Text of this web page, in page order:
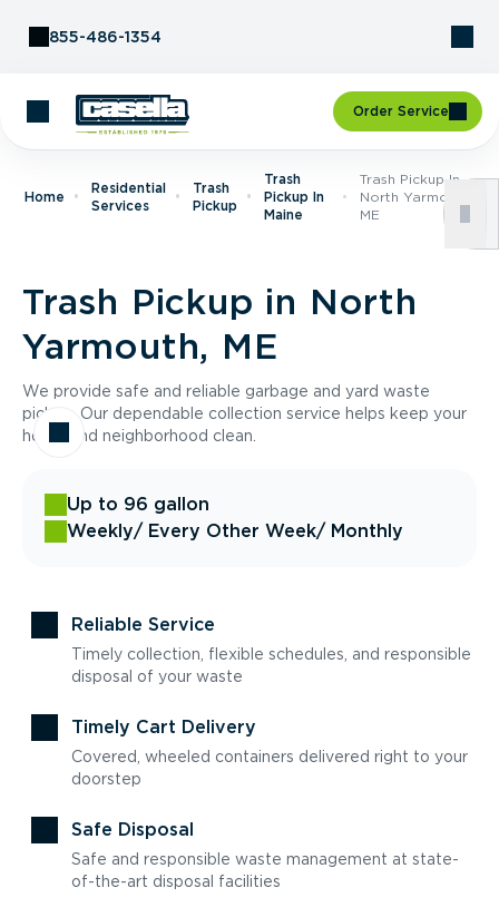
855-486-1354
Order Service
Home
Residential
Services
Trash
Pickup
Trash
Pickup In
Maine
Trash Pickup In
North Yarmouth,
ME
Trash Pickup in North
Yarmouth, ME
We provide safe and reliable garbage and yard waste
pickup. Our dependable collection service helps keep your
home and neighborhood clean.
Up to 96 gallon
Weekly/ Every Other Week/ Monthly
Reliable Service
Timely collection, flexible schedules, and responsible
disposal of your waste
Timely Cart Delivery
Covered, wheeled containers delivered right to your
doorstep
Safe Disposal
Safe and responsible waste management at state-
of-the-art disposal facilities